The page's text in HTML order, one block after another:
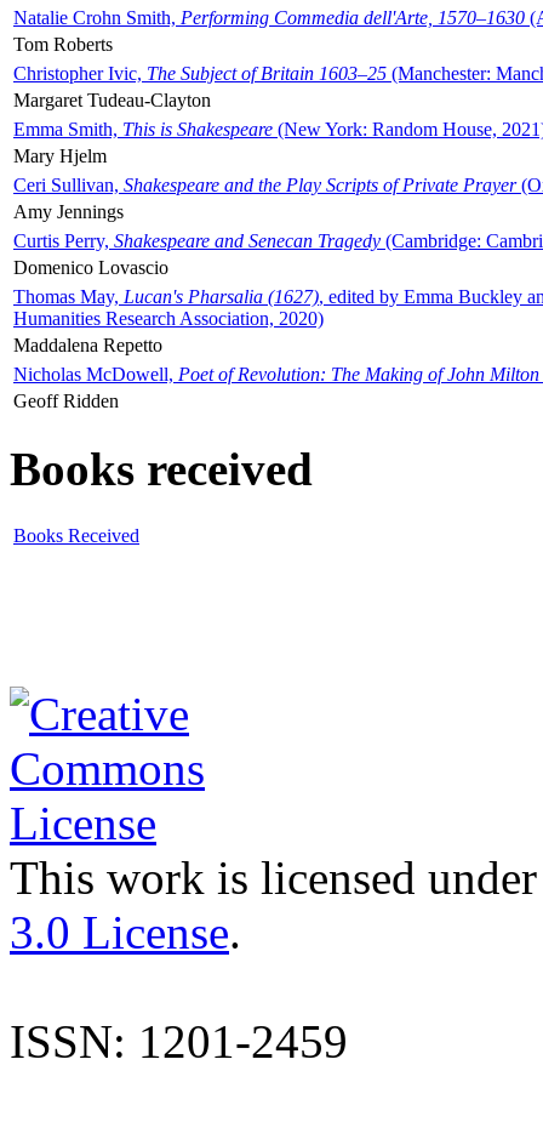
Natalie Crohn Smith, Performing Commedia dell'Arte, 1570–1630
Tom Roberts
Christopher Ivic, The Subject of Britain 1603–25 (Manchester:
Margaret Tudeau-Clayton
Emma Smith, This is Shakespeare (New York: Random House,
Mary Hjelm
Ceri Sullivan, Shakespeare and the Play Scripts of Private Prayer
Amy Jennings
Curtis Perry, Shakespeare and Senecan Tragedy (Cambridge:
Domenico Lovascio
Thomas May, Lucan's Pharsalia (1627), edited by Emma Buckley
Humanities Research Association, 2020)
Maddalena Repetto
Nicholas McDowell, Poet of Revolution: The Making of John Milton
Geoff Ridden
Books received
Books Received
This work is licensed
3.0 License.
ISSN: 1201-2459